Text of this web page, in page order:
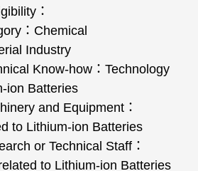
：
： Chemical
Industry
Know-how ： Technology
ion Batteries
and Equipment ：
to Lithium-ion Batteries
or Technical Staff ：
to Lithium-ion Batteries